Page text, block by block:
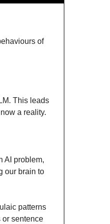
of
This leads
a reality.
AI problem,
our brain to
patterns
or sentence